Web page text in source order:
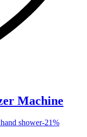
Machine
-21%